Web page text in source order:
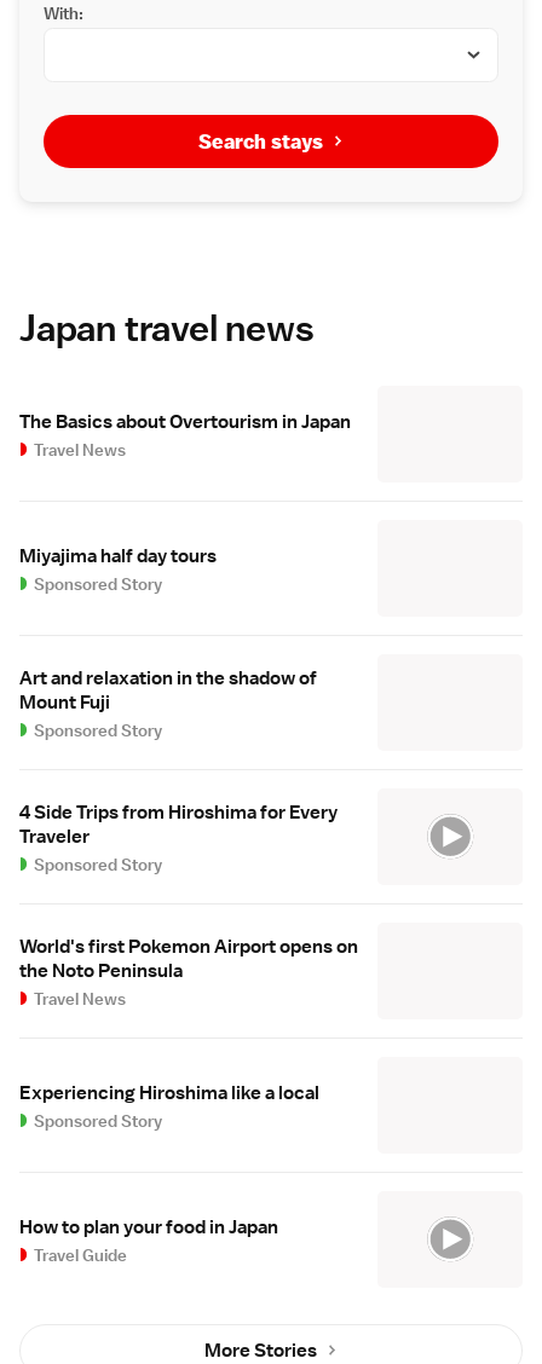
With:
Search stays
Japan travel news
The Basics about Overtourism in Japan
Travel News
Miyajima half day tours
Sponsored Story
Art and relaxation in the shadow of
Mount Fuji
Sponsored Story
4 Side Trips from Hiroshima for Every
Traveler
Sponsored Story
World's first Pokemon Airport opens on
the Noto Peninsula
Travel News
Experiencing Hiroshima like a local
Sponsored Story
How to plan your food in Japan
Travel Guide
More Stories